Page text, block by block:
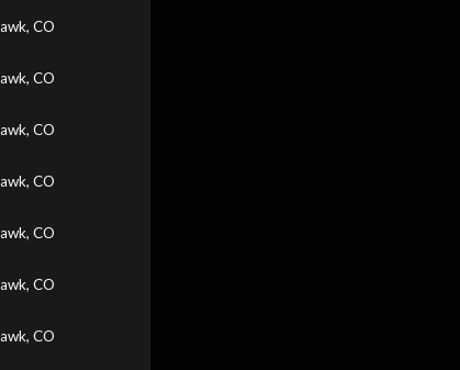
CO
CO
CO
CO
CO
CO
CO